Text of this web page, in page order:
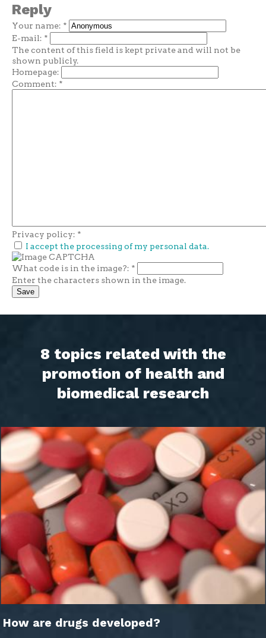
Reply
Your name: *
E-mail: *
The content of this field is kept private and will not be
shown publicly.
Homepage:
Comment: *
Privacy policy: *
I accept the processing of my personal data.
What code is in the image?: *
Enter the characters shown in the image.
8 topics related with the
promotion of health and
biomedical research
How are drugs developed?